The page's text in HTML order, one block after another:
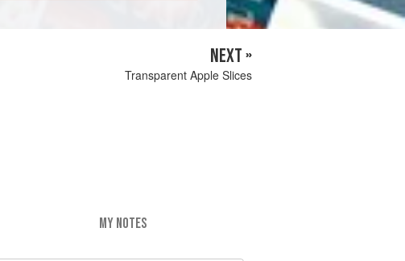
NEXT »
Transparent Apple Slices
MY NOTES